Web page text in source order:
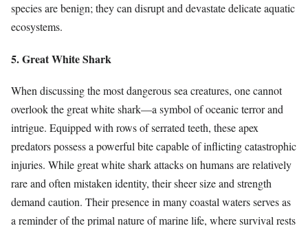
species are benign; they can disrupt and devastate delicate aquatic
ecosystems.
5. Great White Shark
When discussing the most dangerous sea creatures, one cannot
overlook the great white shark—a symbol of oceanic terror and
intrigue. Equipped with rows of serrated teeth, these apex
predators possess a powerful bite capable of inflicting catastrophic
injuries. While great white shark attacks on humans are relatively
rare and often mistaken identity, their sheer size and strength
demand caution. Their presence in many coastal waters serves as
a reminder of the primal nature of marine life, where survival rests